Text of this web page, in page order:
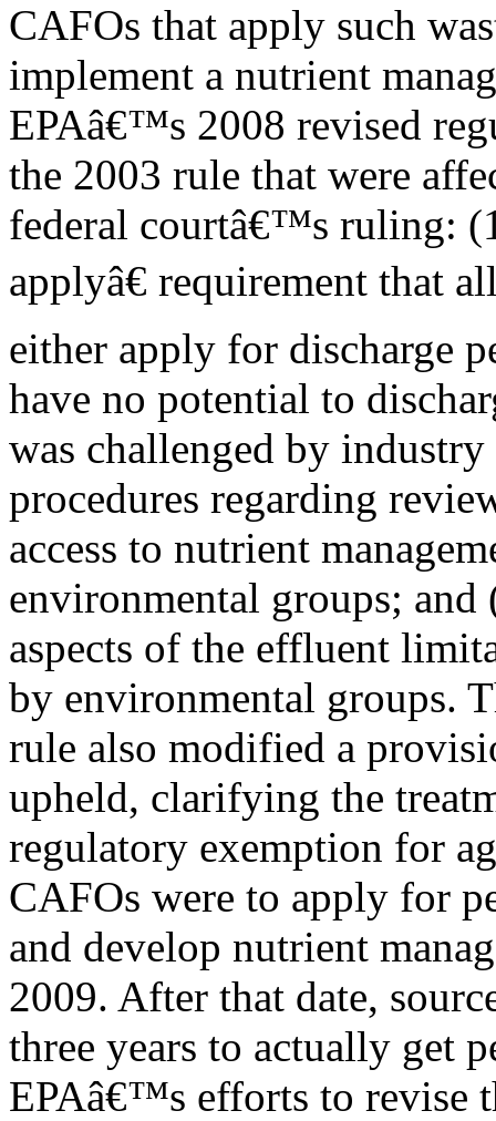
CAFOs that apply such
implement a nutrient
EPAâ€™s 2008 revised
the 2003 rule that were
federal courtâ€™s ruling:
applyâ€ requirement that
either apply for discharge
have no potential to
was challenged by
procedures regarding
access to nutrient
environmental groups;
aspects of the effluent
by environmental groups.
rule also modified a
upheld, clarifying the
regulatory exemption for
CAFOs were to apply for
and develop nutrient
2009. After that date,
three years to actually get
EPAâ€™s efforts to revise